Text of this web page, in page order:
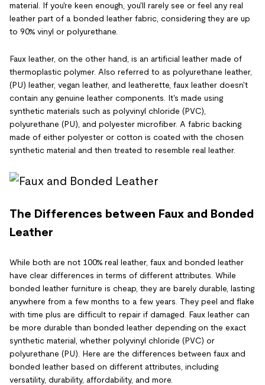
material. If you're keen enough, you'll rarely see or feel any real
leather part of a bonded leather fabric, considering they are up
to 90% vinyl or polyurethane.
Faux leather, on the other hand, is an artificial leather made of
thermoplastic polymer. Also referred to as polyurethane leather,
(PU) leather, vegan leather, and leatherette, faux leather doesn't
contain any genuine leather components. It's made using
synthetic materials such as polyvinyl chloride (PVC),
polyurethane (PU), and polyester microfiber. A fabric backing
made of either polyester or cotton is coated with the chosen
synthetic material and then treated to resemble real leather.
The Differences between Faux and Bonded
Leather
While both are not 100% real leather, faux and bonded leather
have clear differences in terms of different attributes. While
bonded leather furniture is cheap, they are barely durable, lasting
anywhere from a few months to a few years. They peel and flake
with time plus are difficult to repair if damaged. Faux leather can
be more durable than bonded leather depending on the exact
synthetic material, whether polyvinyl chloride (PVC) or
polyurethane (PU). Here are the differences between faux and
bonded leather based on different attributes, including
versatility, durability, affordability, and more.